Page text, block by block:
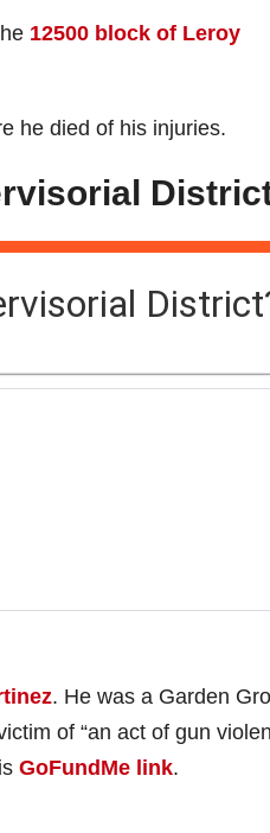
12500 block of Leroy
he died of his injuries.
. He was a Garden
of “an act of gun
GoFundMe link.